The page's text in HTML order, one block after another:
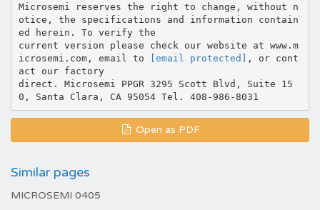
Microsemi reserves the right to change, without n
otice, the specifications and information contain
ed herein. To verify the
current version please check our website at www.m
icrosemi.com, email to
[email protected] , or cont
act our factory
direct. Microsemi PPGR 3295 Scott Blvd, Suite 15
Open as PDF
Similar pages
MICROSEMI 0405